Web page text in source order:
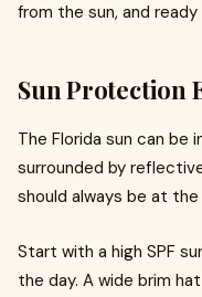
from the sun, and
Sun Protection
The Florida sun can be
surrounded by
should always be at
Start with a high SPF
the day. A wide brim